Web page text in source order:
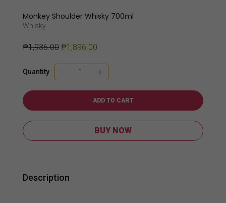
Monkey Shoulder Whisky 700ml
Whisky
₱1,936.00 ₱1,896.00
Quantity -
Monkey
Shoulder
Whisky
quantity
+
ADD TO CART
BUY NOW
Description